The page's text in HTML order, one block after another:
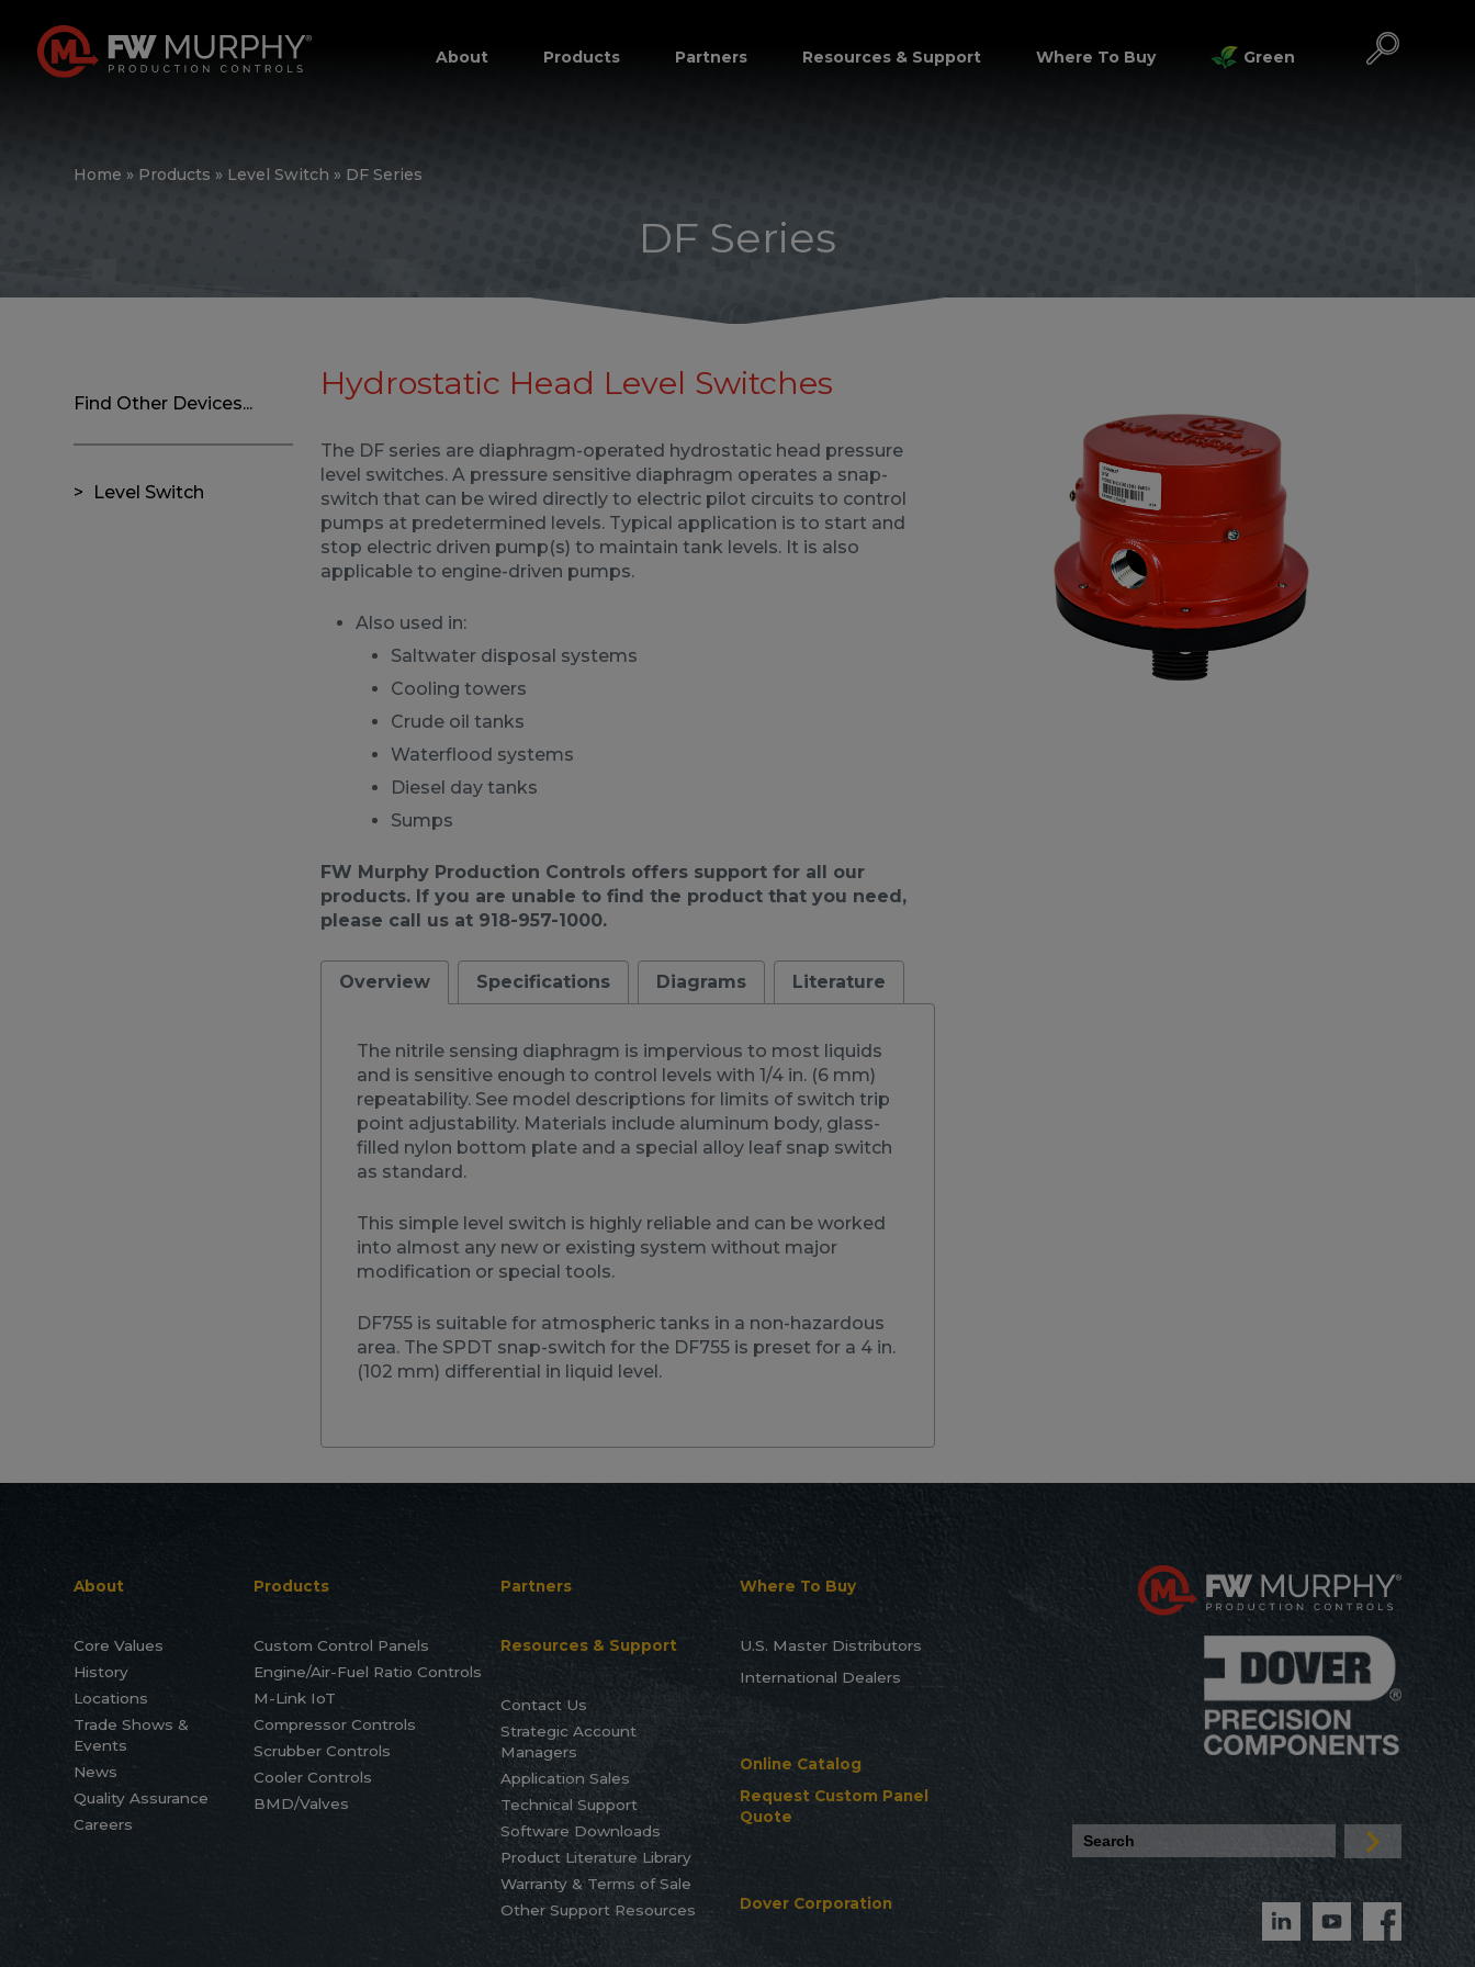
About Products Partners Resources & Support Where To Buy Green
Home » Products » Level Switch » DF Series
DF Series
Find Other Devices...
Level Switch
Hydrostatic Head Level Switches
The DF series are diaphragm-operated hydrostatic head pressure
level switches. A pressure sensitive diaphragm operates a snap-
switch that can be wired directly to electric pilot circuits to control
pumps at predetermined levels. Typical application is to start and
stop electric driven pump(s) to maintain tank levels. It is also
applicable to engine-driven pumps.
Also used in:
Saltwater disposal systems
Cooling towers
Crude oil tanks
Waterflood systems
Diesel day tanks
Sumps
FW Murphy Production Controls offers support for all our
products. If you are unable to find the product that you need,
please call us at 918-957-1000.
Overview Specifications Diagrams Literature
The nitrile sensing diaphragm is impervious to most liquids
and is sensitive enough to control levels with 1/4 in. (6 mm)
repeatability. See model descriptions for limits of switch trip
point adjustability. Materials include aluminum body, glass-
filled nylon bottom plate and a special alloy leaf snap switch
as standard.
This simple level switch is highly reliable and can be worked
into almost any new or existing system without major
modification or special tools.
DF755 is suitable for atmospheric tanks in a non-hazardous
area. The SPDT snap-switch for the DF755 is preset for a 4 in.
(102 mm) differential in liquid level.
About
Core Values
History
Locations
Trade Shows &
Events
News
Quality Assurance
Careers
Products
Custom Control Panels
Engine/Air-Fuel Ratio Controls
M-Link IoT
Compressor Controls
Scrubber Controls
Cooler Controls
BMD/Valves
Partners
Resources & Support
Contact Us
Strategic Account
Managers
Application Sales
Technical Support
Software Downloads
Product Literature Library
Warranty & Terms of Sale
Other Support Resources
Where To Buy
U.S. Master Distributors
International Dealers
Online Catalog
Request Custom Panel
Quote
Dover Corporation